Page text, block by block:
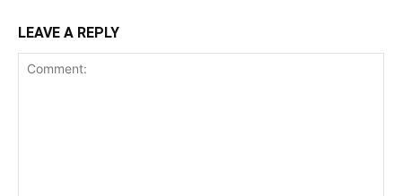
LEAVE A REPLY